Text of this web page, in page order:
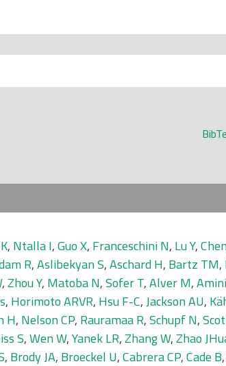
, Ntalla I,Guo X, Franceschini N, Lu Y,
R,Aslibekyan S,Aschard H, Bartz TM,
,Zhou Y, Matoba N,Sofer T,Alver M,
, Horimoto ARVR, Hsu F-C,Jackson AU,
H, Nelson CP, Rauramaa R,Schupf N,
S,Wen W,Yanek LR,Zhang W,Zhao
, Brody JA, Broeckel U,Cabrera CP,Cade B,